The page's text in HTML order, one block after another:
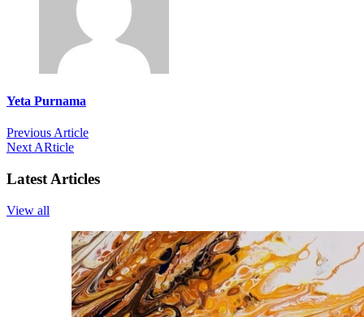
Yeta Purnama
Previous Article
Next ARticle
Latest Articles
View all